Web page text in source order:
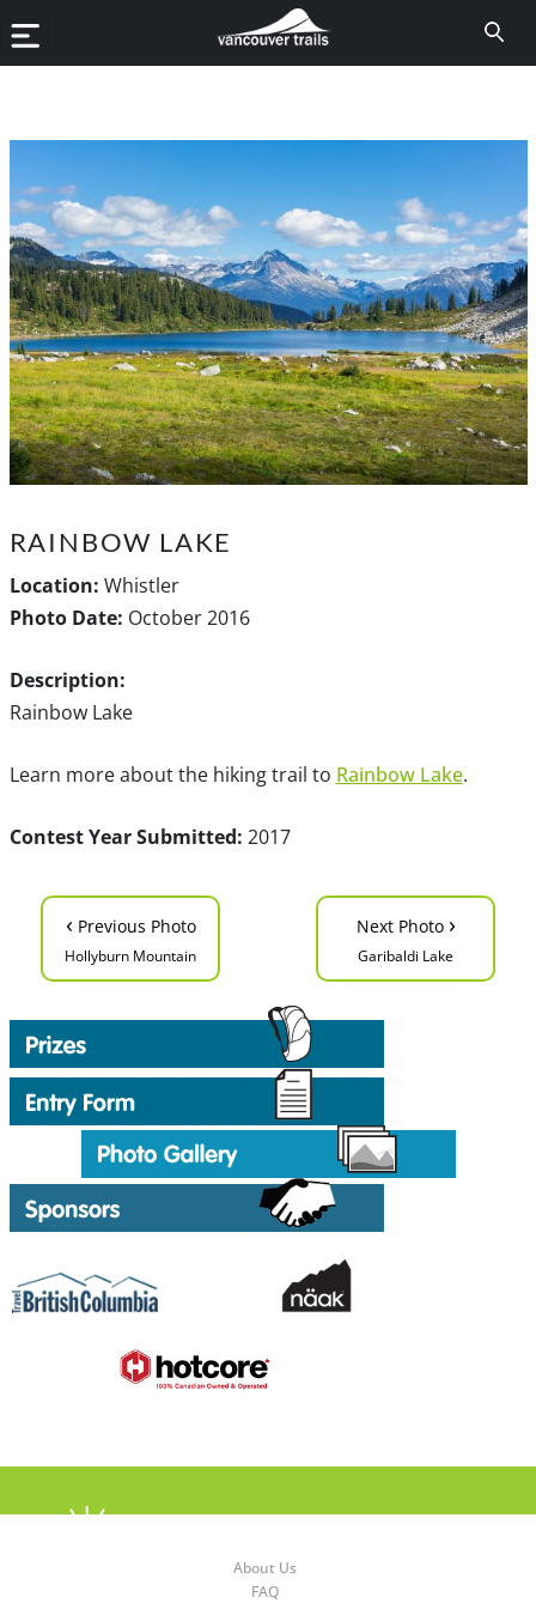
RAINBOW LAKE
Location: Whistler
Photo Date: October 2016
Description:
Rainbow Lake
Learn more about the hiking trail to Rainbow Lake.
Contest Year Submitted: 2017
‹ Previous Photo
Hollyburn Mountain
Next Photo ›
Garibaldi Lake
About Us
FAQ